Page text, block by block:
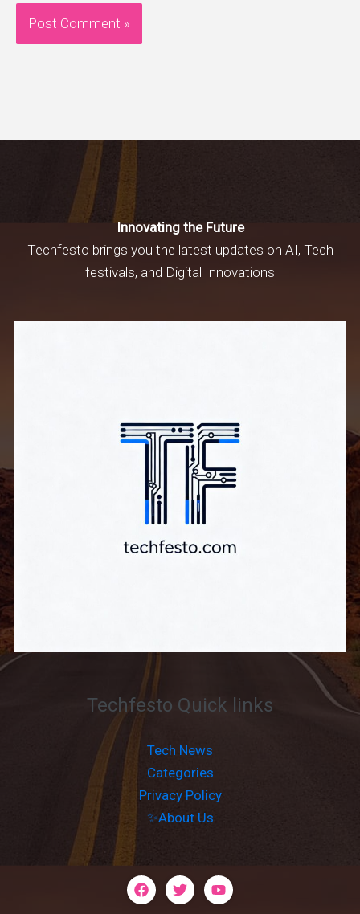
Innovating the Future
Techfesto brings you the latest updates on AI, Tech
festivals, and Digital Innovations
Techfesto Quick links
Tech News
Categories
Privacy Policy
✨About Us